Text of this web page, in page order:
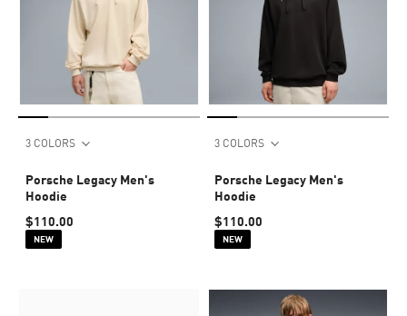
3 COLORS
Porsche Legacy Men's
Hoodie
$110.00
NEW
3 COLORS
Porsche Legacy Men's
Hoodie
$110.00
NEW